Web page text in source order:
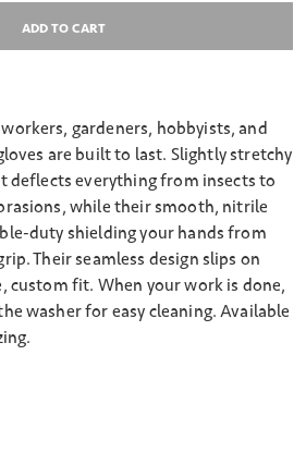
ADD TO CART
gardeners, hobbyists, and
are built to last. Slightly stretchy
deflects everything from insects to
while their smooth, nitrile
duty shielding your hands from
Their seamless design slips on
custom fit. When your work is done,
washer for easy cleaning. Available